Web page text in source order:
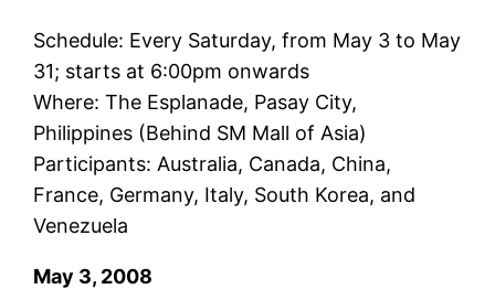
Schedule: Every Saturday, from May 3 to May
31; starts at 6:00pm onwards
Where: The Esplanade, Pasay City,
Philippines (Behind SM Mall of Asia)
Participants: Australia, Canada, China,
France, Germany, Italy, South Korea, and
Venezuela
May 3, 2008